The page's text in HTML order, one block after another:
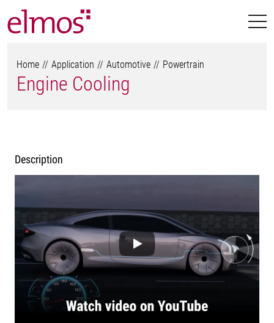
Home Application Automotive Powertrain
Engine Cooling
Description